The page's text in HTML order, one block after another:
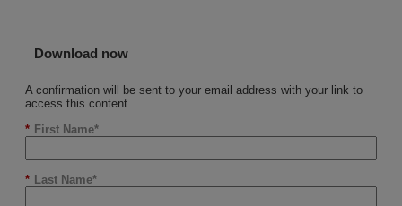
Download now
A confirmation will be sent to your email address with your link to
access this content.
* First Name
* Last Name